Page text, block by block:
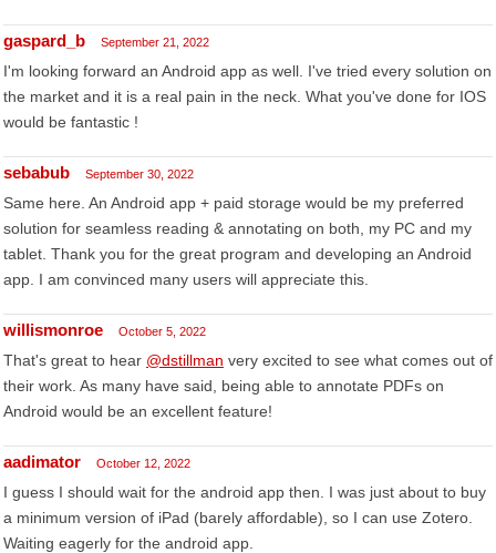
gaspard_b September 21, 2022
I'm looking forward an Android app as well. I've tried every solution on
the market and it is a real pain in the neck. What you've done for IOS
would be fantastic !
sebabub September 30, 2022
Same here. An Android app + paid storage would be my preferred
solution for seamless reading & annotating on both, my PC and my
tablet. Thank you for the great program and developing an Android
app. I am convinced many users will appreciate this.
willismonroe October 5, 2022
That's great to hear @dstillman very excited to see what comes out of
their work. As many have said, being able to annotate PDFs on
Android would be an excellent feature!
aadimator October 12, 2022
I guess I should wait for the android app then. I was just about to buy
a minimum version of iPad (barely affordable), so I can use Zotero.
Waiting eagerly for the android app.